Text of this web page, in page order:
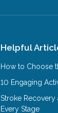
Helpful
How to Choose
10 Engaging
Stroke Recovery
Every Stage